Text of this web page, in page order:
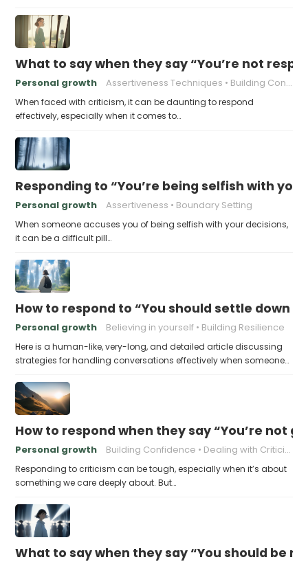
What to say when they say “You’re not
Personal growth Assertiveness Techniques Building Confidence
When faced with criticism, it can be daunting to respond
effectively, especially when it comes to…
Responding to “You’re being selfish with
Personal growth Assertiveness Boundary Setting
When someone accuses you of being selfish with your decisions,
it can be a difficult pill…
How to respond to “You should settle down
Personal growth Believing in yourself Building Resilience
Here is a human-like, very-long, and detailed article discussing
strategies for handling conversations effectively when someone…
How to respond when they say “You’re not
Personal growth Building Confidence Dealing with Criticism
Responding to criticism can be tough, especially when it’s about
something we care deeply about. But…
What to say when they say “You should be